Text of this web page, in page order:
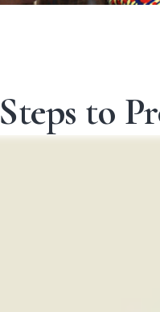
Steps to